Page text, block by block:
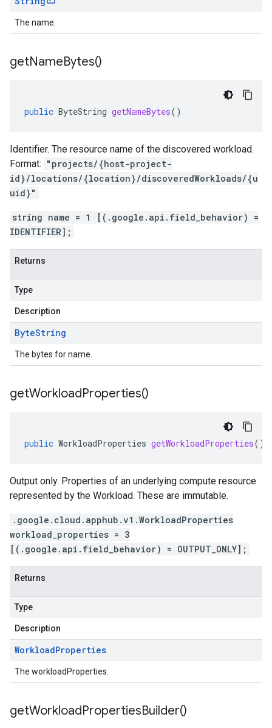
The name.
getNameBytes()
public ByteString getNameBytes()
Identifier. The resource name of the discovered workload.
Format: "projects/{host-project-
id}/locations/{location}/discoveredWorkloads/{u
uid}"
string name = 1 [(.google.api.field_behavior) =
IDENTIFIER];
Returns
Type
Description
ByteString
The bytes for name.
getWorkloadProperties()
public WorkloadProperties getWorkloadProperties()
Output only. Properties of an underlying compute resource
represented by the Workload. These are immutable.
.google.cloud.apphub.v1.WorkloadProperties
workload_properties = 3
[(.google.api.field_behavior) = OUTPUT_ONLY];
Returns
Type
Description
WorkloadProperties
The workloadProperties.
getWorkloadPropertiesBuilder()